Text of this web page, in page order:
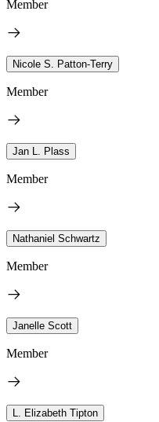
Member
Nicole S. Patton-Terry
Member
Jan L. Plass
Member
Nathaniel Schwartz
Member
Janelle Scott
Member
L. Elizabeth Tipton